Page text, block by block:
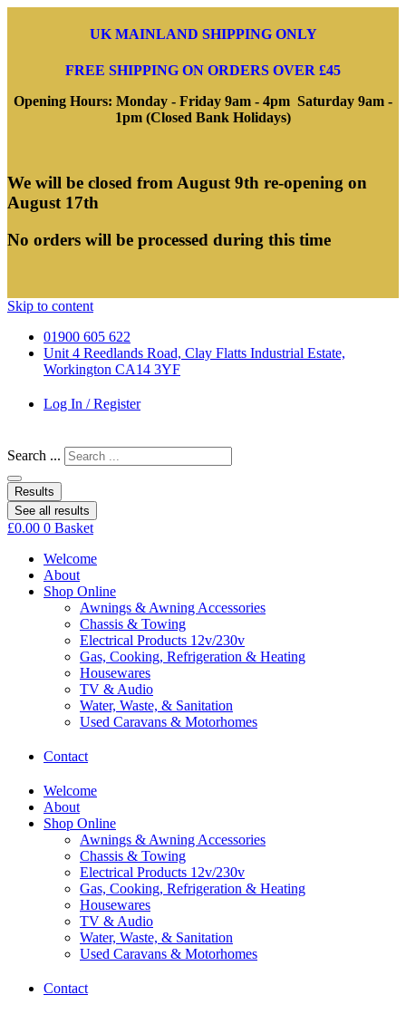
UK MAINLAND SHIPPING ONLY
FREE SHIPPING ON ORDERS OVER £45
Opening Hours: Monday - Friday 9am - 4pm Saturday 9am -
1pm (Closed Bank Holidays)
We will be closed from August 9th re-opening on
August 17th
No orders will be processed during this time
Skip to content
01900 605 622
Unit 4 Reedlands Road, Clay Flatts Industrial Estate,
Workington CA14 3YF
Log In / Register
Search ...
Results
See all results
£0.00 0 Basket
Welcome
About
Shop Online
Awnings & Awning Accessories
Chassis & Towing
Electrical Products 12v/230v
Gas, Cooking, Refrigeration & Heating
Housewares
TV & Audio
Water, Waste, & Sanitation
Used Caravans & Motorhomes
Contact
Welcome
About
Shop Online
Awnings & Awning Accessories
Chassis & Towing
Electrical Products 12v/230v
Gas, Cooking, Refrigeration & Heating
Housewares
TV & Audio
Water, Waste, & Sanitation
Used Caravans & Motorhomes
Contact